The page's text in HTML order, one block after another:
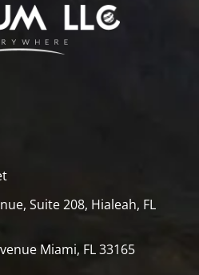
Suite 208, Hialeah, FL
Miami, FL 33165